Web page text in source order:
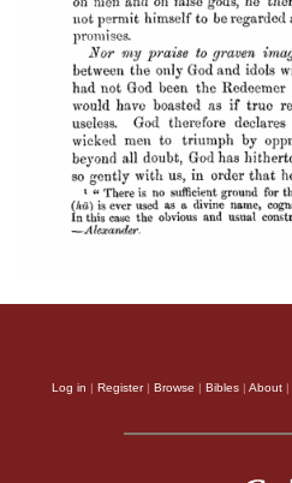
Log in | Register| Browse | Bibles | About |